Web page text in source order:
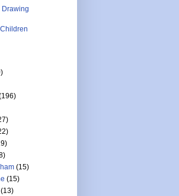
Drawing
(15)
(15)
(13)